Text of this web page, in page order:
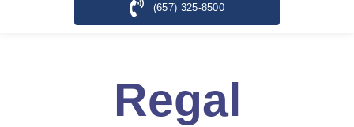
(657) 325-8500
Regal